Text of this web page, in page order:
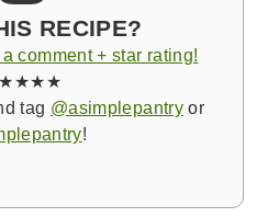
RECIPE?
comment + star rating!
tag @asimplepantryor
!